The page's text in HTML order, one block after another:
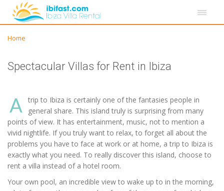
Home
Spectacular Villas for Rent in Ibiza
A
trip to Ibiza is certainly one of the fantasies people in
general share. This island truly is surprising from many
points of view. It has entertainment, music, not to mention a
vivid nightlife. If you truly want to relax, to forget all about the
problems you have to face at work or at home, a trip to Ibiza is
exactly what you need. To really discover this island, choose to
rent a villa instead of a hotel room.
Your own pool, an incredible view to wake up to in the morning,